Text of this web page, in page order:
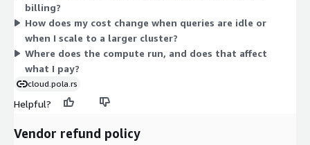
more data or run larger clusters, and drop to zero when idle.
This one metered dimension keeps the pricing structure
simple and tied directly to your consumption.
billing?
How does my cost change when queries are idle or
when I scale to a larger cluster?
Where does the compute run, and does that affect
what I pay?
cloud.pola.rs
Helpful?
Vendor refund policy